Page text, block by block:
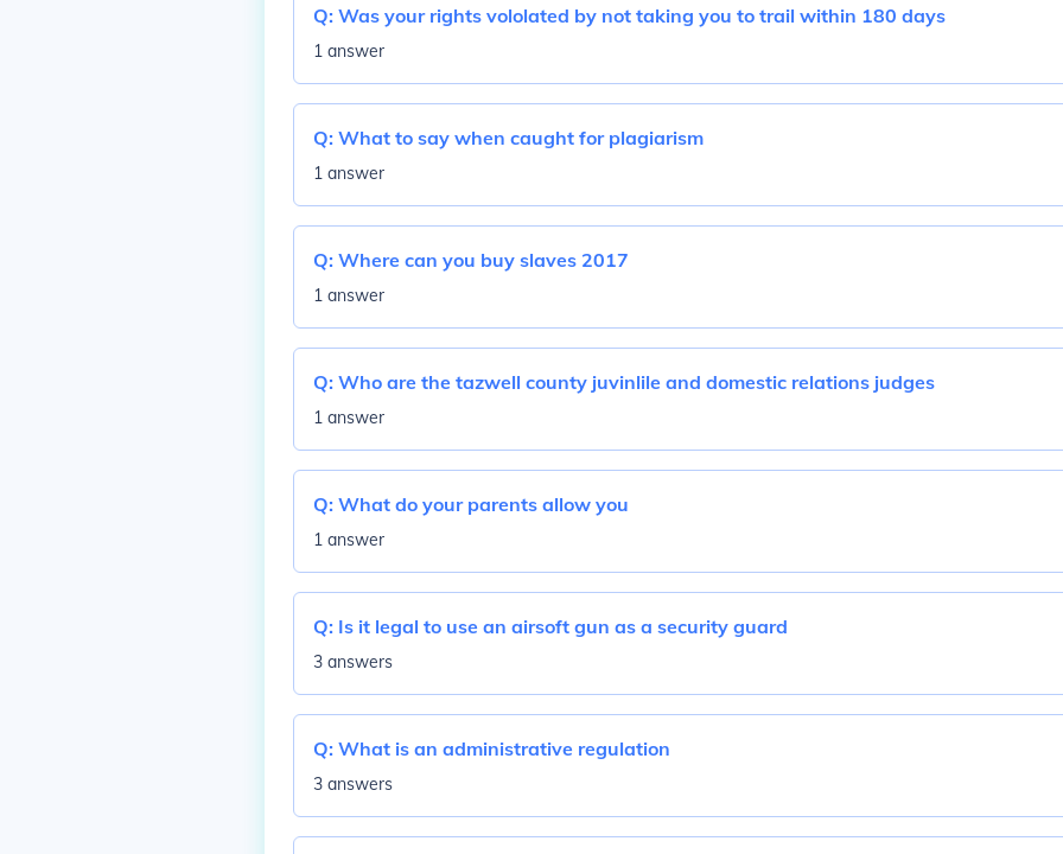
Q: Was your rights vololated by not taking you to trail within 180 days
1 answer
Q: What to say when caught for plagiarism
1 answer
Q: Where can you buy slaves 2017
1 answer
Q: Who are the tazwell county juvinlile and domestic relations judges
1 answer
Q: What do your parents allow you
1 answer
Q: Is it legal to use an airsoft gun as a security guard
3 answers
Q: What is an administrative regulation
3 answers